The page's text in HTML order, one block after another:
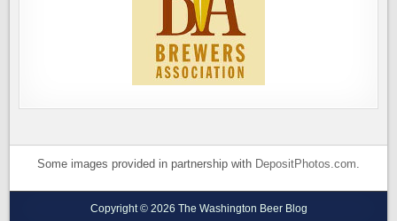
Some images provided in partnership with DepositPhotos.com.
Copyright © 2026 The Washington Beer Blog